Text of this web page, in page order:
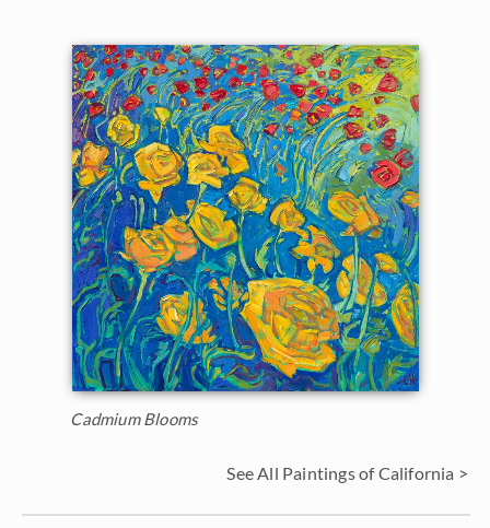
Cadmium Blooms
See All Paintings of California >